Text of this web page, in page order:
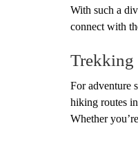
With such a
connect with
Trekking
For adventure
hiking routes
Whether